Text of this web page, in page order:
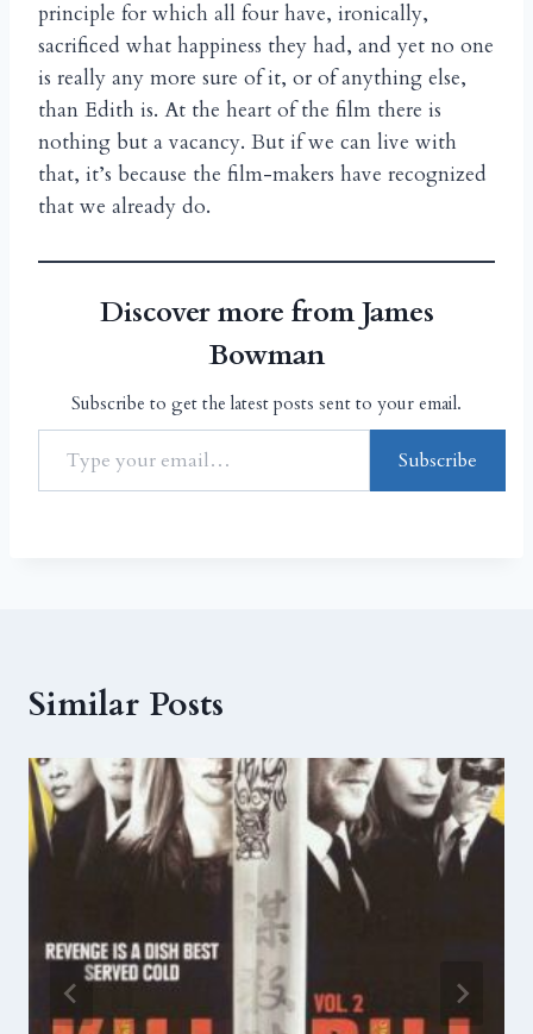
principle for which all four have, ironically,
sacrificed what happiness they had, and yet no one
is really any more sure of it, or of anything else,
than Edith is. At the heart of the film there is
nothing but a vacancy. But if we can live with
that, it’s because the film-makers have recognized
that we already do.
Discover more from James
Bowman
Subscribe to get the latest posts sent to your email.
Subscribe
Similar Posts